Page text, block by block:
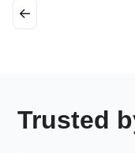
←
Trusted